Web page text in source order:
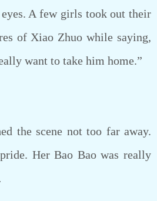
A few girls took out their
of Xiao Zhuo while saying,
want to take him home.”
the scene not too far away.
Her Bao Bao was really